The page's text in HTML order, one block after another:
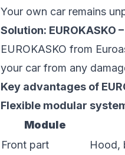
Your own car remains
Solution:
EUROKASKO from
your car from any
Key advantages of
Flexible modular
Module
Front part
Hood,